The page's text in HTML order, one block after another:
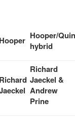
Hooper Hooper/
hybrid
Richard
Richard
Jaeckel &
Andrew
Prine